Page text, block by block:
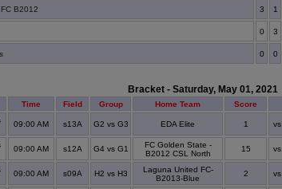
B2012 3 1
0 3
0 0
Bracket - Saturday, May 01, 2021
Time Field Group Home Team Score
09:00 AM s13A G2 vs G3 EDA Elite 1 vs.
09:00 AM s12A G4 vs G1
FC Golden State -
B2012 CSL North
15 vs.
09:00 AM s09A H2 vs H3
Laguna United FC-
B2013-Blue
2 vs.